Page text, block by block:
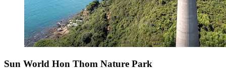
Sun World Hon Thom Nature Park